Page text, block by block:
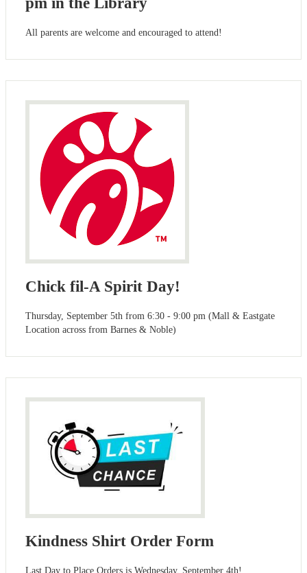
All parents are welcome and encouraged to attend!
Chick fil-A Spirit Day!
Thursday, September 5th from 6:30 - 9:00 pm (Mall & Eastgate
Location across from Barnes & Noble)
Kindness Shirt Order Form
Last Day to Place Orders is Wednesday, September 4th!